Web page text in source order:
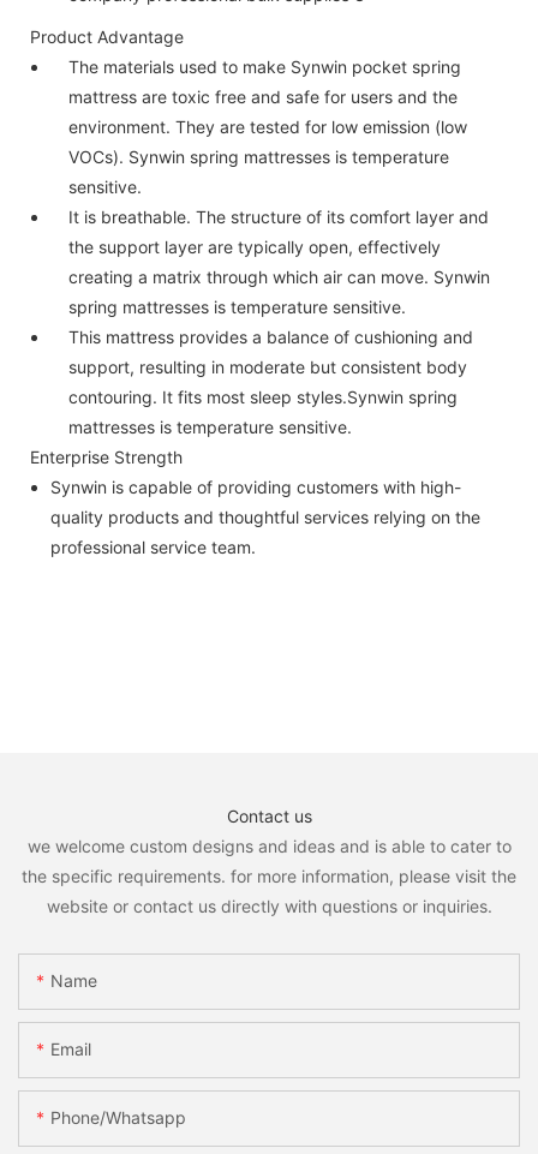
Product Advantage
The materials used to make Synwin pocket spring
mattress are toxic free and safe for users and the
environment. They are tested for low emission (low
VOCs). Synwin spring mattresses is temperature
sensitive.
It is breathable. The structure of its comfort layer and
the support layer are typically open, effectively
creating a matrix through which air can move. Synwin
spring mattresses is temperature sensitive.
This mattress provides a balance of cushioning and
support, resulting in moderate but consistent body
contouring. It fits most sleep styles.Synwin spring
mattresses is temperature sensitive.
Enterprise Strength
Synwin is capable of providing customers with high-
quality products and thoughtful services relying on the
professional service team.
Contact us
we welcome custom designs and ideas and is able to cater to
the specific requirements. for more information, please visit the
website or contact us directly with questions or inquiries.
Name
Email
Phone/whatsapp